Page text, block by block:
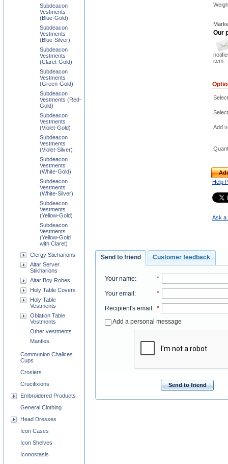
Our
item
Add
Help
Ask a
Send to friend Customer feedback
Your name: *
Your email: *
Recipient's email: *
Add a personal message
Send to friend
Subdeacon
Vestments
(Blue-Gold)
Subdeacon
Vestments
(Blue-Silver)
Subdeacon
Vestments
(Claret-Gold)
Subdeacon
Vestments
(Green-Gold)
Subdeacon
Vestments (Red-
Gold)
Subdeacon
Vestments
(Violet-Gold)
Subdeacon
Vestments
(Violet-Silver)
Subdeacon
Vestments
(White-Gold)
Subdeacon
Vestments
(White-Silver)
Subdeacon
Vestments
(Yellow-Gold)
Subdeacon
Vestments
(Yellow-Gold
with Claret)
Clergy Sticharions
Altar Server
Stikharions
Altar Boy Robes
Holy Table Covers
Holy Table
Vestments
Oblation Table
Vestments
Other vestments
Mantles
Communion Chalices
Cups
Crosiers
Crucifixions
Embroidered Products
General Clothing
Head Dresses
Icon Cases
Icon Shelves
Iconostasis